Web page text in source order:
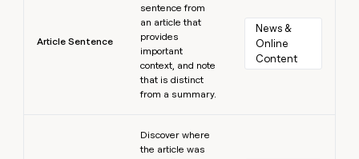
Article Sentence
sentence from
an article that
provides
important
context, and note
that is distinct
from a summary.
News &
Online
Content
Discover where
the article was